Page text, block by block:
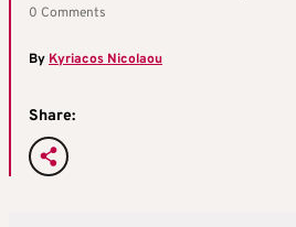
0 Comments
ByKyriacos Nicolaou
Share: